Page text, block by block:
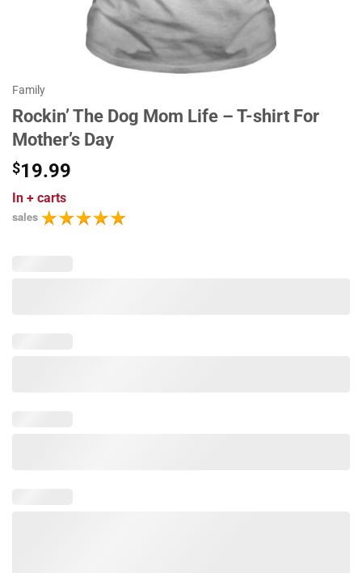
Family
Rockin’ The Dog Mom Life – T-shirt For
Mother’s Day
$19.99
In + carts
sales